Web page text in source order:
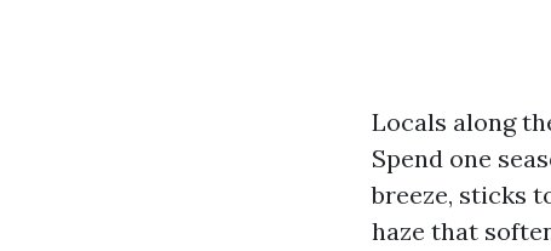
Locals along
Spend one
breeze, sticks
haze that